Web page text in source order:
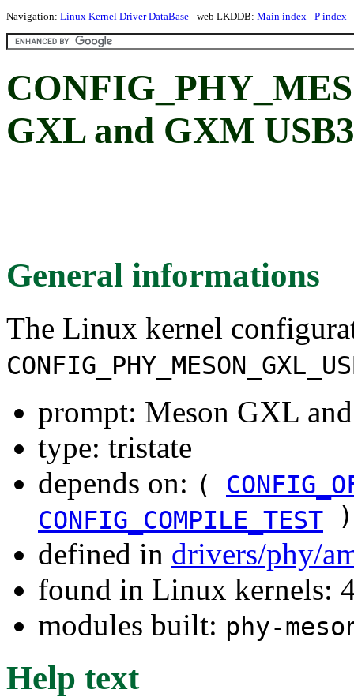
Navigation: Linux Kernel Driver DataBase - web LKDDB: Main index - P index
GXL and GXM
General informations
The Linux kernel
prompt: Meson GXL
type: tristate
depends on: (
CONFIG_COMPILE_TEST
defined in drivers/phy/
found in Linux kernels:
modules built: phy-
Help text